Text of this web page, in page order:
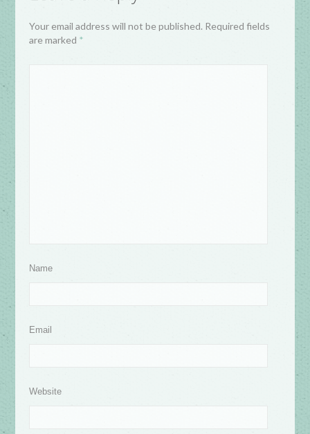
Your email address will not be published. Required fields
are marked *
Name
Email
Website